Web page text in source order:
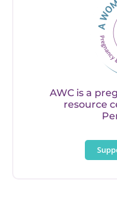
AWC is a
resource